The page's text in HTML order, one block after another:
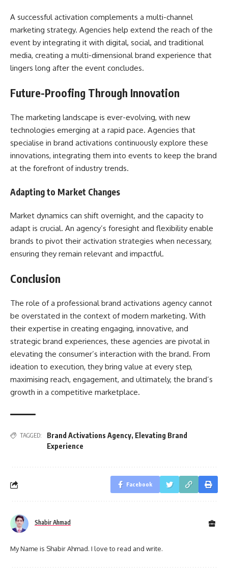
A successful activation complements a multi-channel
marketing strategy. Agencies help extend the reach of the
event by integrating it with digital, social, and traditional
media, creating a multi-dimensional brand experience that
lingers long after the event concludes.
Future-Proofing Through Innovation
The marketing landscape is ever-evolving, with new
technologies emerging at a rapid pace. Agencies that
specialise in brand activations continuously explore these
innovations, integrating them into events to keep the brand
at the forefront of industry trends.
Adapting to Market Changes
Market dynamics can shift overnight, and the capacity to
adapt is crucial. An agency’s foresight and flexibility enable
brands to pivot their activation strategies when necessary,
ensuring they remain relevant and impactful.
Conclusion
The role of a professional brand activations agency cannot
be overstated in the context of modern marketing. With
their expertise in creating engaging, innovative, and
strategic brand experiences, these agencies are pivotal in
elevating the consumer’s interaction with the brand. From
ideation to execution, they bring value at every step,
maximising reach, engagement, and ultimately, the brand’s
growth in a competitive marketplace.
TAGGED: Brand Activations Agency, Elevating Brand
Experience
Facebook
Shabir Ahmad
My Name is Shabir Ahmad. I love to read and write.